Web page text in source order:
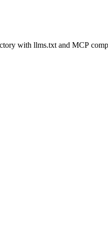
with llms.txt and MCP